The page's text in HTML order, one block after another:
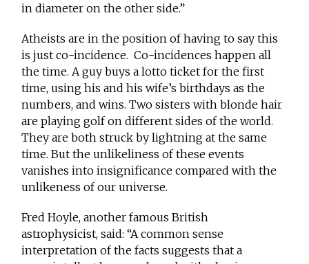
in diameter on the other side.”
Atheists are in the position of having to say this
is just co-incidence. Co-incidences happen all
the time. A guy buys a lotto ticket for the first
time, using his and his wife’s birthdays as the
numbers, and wins. Two sisters with blonde hair
are playing golf on different sides of the world.
They are both struck by lightning at the same
time. But the unlikeliness of these events
vanishes into insignificance compared with the
unlikeness of our universe.
Fred Hoyle, another famous British
astrophysicist, said: “A common sense
interpretation of the facts suggests that a